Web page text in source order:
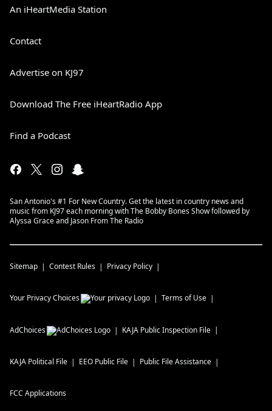
An iHeartMedia Station
Contact
Advertise on KJ97
Download The Free iHeartRadio App
Find a Podcast
San Antonio's #1 For New Country. Get the latest in country news and
music from KJ97 each morning with The Bobby Bones Show followed by
Alyssa Grace and Jason From The Radio
Sitemap Contest Rules Privacy Policy
Your Privacy Choices Terms of Use
AdChoices KAJA Public Inspection File
KAJA Political File EEO Public File Public File Assistance
FCC Applications